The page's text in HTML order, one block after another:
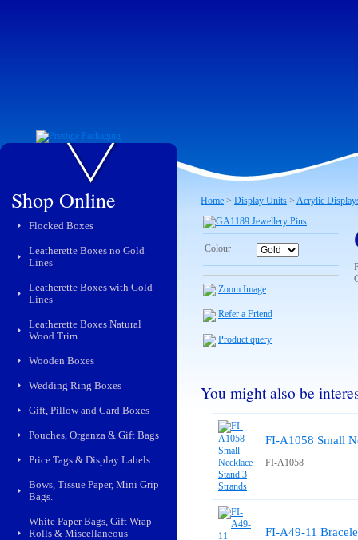
Shop Online
Flocked Boxes
Leatherette Boxes no Gold
Lines
Leatherette Boxes with Gold
Lines
Leatherette Boxes Natural
Wood Trim
Wooden Boxes
Wedding Ring Boxes
Gift, Pillow and Card Boxes
Pouches, Organza & Gift Bags
Price Tags & Display Labels
Bows, Tissue Paper, Mini Grip
Bags.
White Paper Bags, Gift Wrap
Rolls & Miscellaneous
Home > Display Units > Acrylic
Colour
Zoom Image
Refer a Friend
Product query
You might also be
FI-A1058 Small
FI-A1058
FI-A49-11